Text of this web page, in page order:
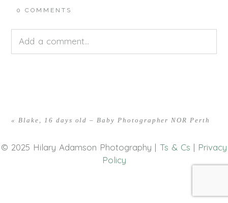
0 COMMENTS
Add a comment...
« Blake, 16 days old – Baby Photographer NOR Perth
© 2025 Hilary Adamson Photography | Ts & Cs | Privacy
Policy